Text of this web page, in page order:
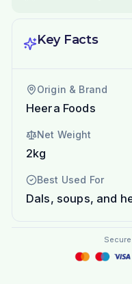
Key Facts
Origin & Brand
Heera Foods
Net Weight
2kg
Best Used For
Dals, soups, and